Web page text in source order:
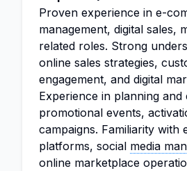
Proven experience in e-
management, digital sales,
related roles. Strong
online sales strategies,
engagement, and digital
Experience in planning and
promotional events,
campaigns. Familiarity with
platforms, social media
online marketplace